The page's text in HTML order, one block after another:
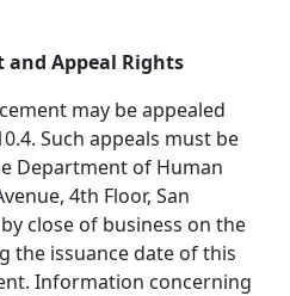
and Appeal Rights
may be appealed
Such appeals must be
Department of Human
4th Floor, San
close of business on the
the issuance date of this
Information concerning